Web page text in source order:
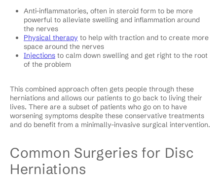
Anti-inflammatories, often in steroid form to be more
powerful to alleviate swelling and inflammation around
the nerves
Physical therapy to help with traction and to create more
space around the nerves
Injections to calm down swelling and get right to the root
of the problem
This combined approach often gets people through these
herniations and allows our patients to go back to living their
lives. There are a subset of patients who go on to have
worsening symptoms despite these conservative treatments
and do benefit from a minimally-invasive surgical intervention.
Common Surgeries for Disc
Herniations